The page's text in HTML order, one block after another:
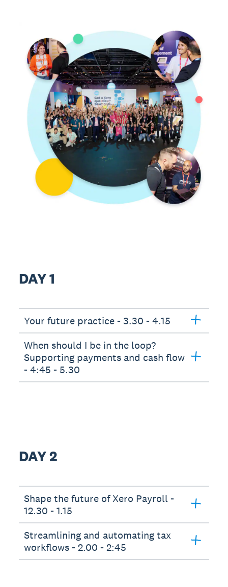
DAY 1
Your future practice - 3.30 - 4.15
When should I be in the loop?
Supporting payments and cash flow
- 4:45 - 5.30
DAY 2
Shape the future of Xero Payroll -
12.30 - 1.15
Streamlining and automating tax
workflows - 2.00 - 2:45